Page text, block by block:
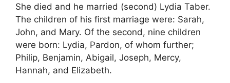
She died and he married (second) Lydia Taber.
The children of his first marriage were: Sarah,
John, and Mary. Of the second, nine children
were born: Lydia, Pardon, of whom further;
Philip, Benjamin, Abigail, Joseph, Mercy,
Hannah, and Elizabeth.